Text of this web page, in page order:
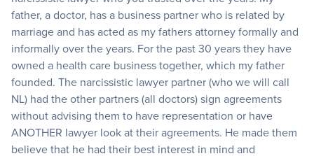
father, a doctor, has a business partner who is related by
marriage and has acted as my fathers attorney formally and
informally over the years. For the past 30 years they have
owned a health care business together, which my father
founded. The narcissistic lawyer partner (who we will call
NL) had the other partners (all doctors) sign agreements
without advising them to have representation or have
ANOTHER lawyer look at their agreements. He made them
believe that he had their best interest in mind and